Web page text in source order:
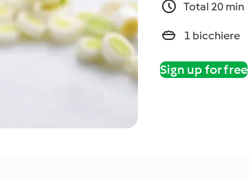
Total 20 min
1 bicchiere
Sign up for free